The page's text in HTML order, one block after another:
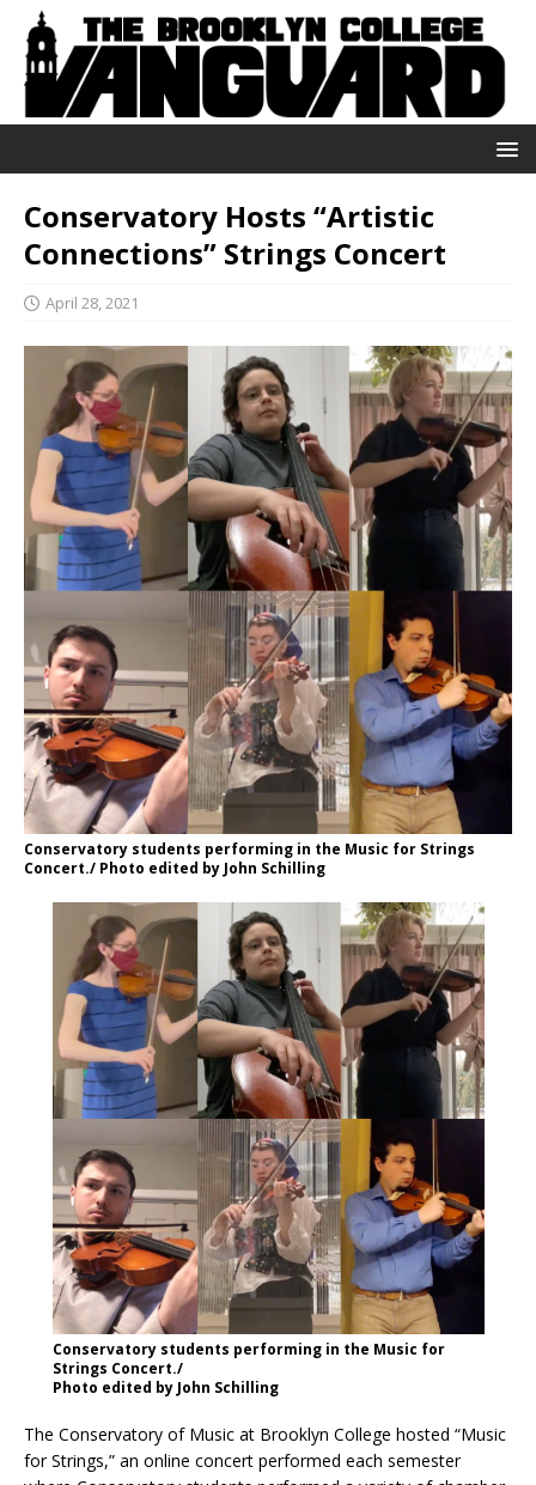
Conservatory Hosts “Artistic
Connections” Strings Concert
April 28, 2021
Conservatory students performing in the Music for Strings
Concert./ Photo edited by John Schilling
Conservatory students performing in the Music for
Strings Concert./
Photo edited by John Schilling
The Conservatory of Music at Brooklyn College hosted “Music
for Strings,” an online concert performed each semester